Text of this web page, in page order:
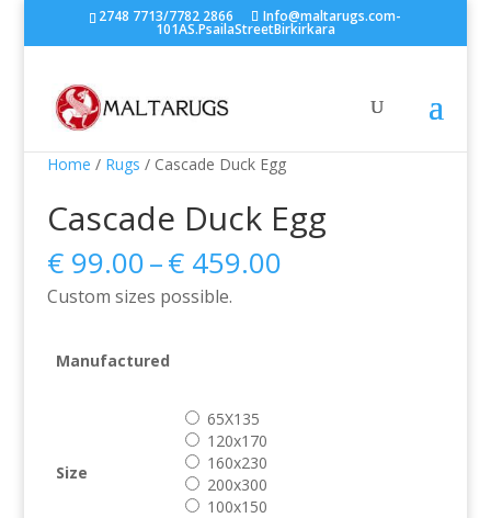
2748 7713/7782 2866 Info@maltarugs.com-
101AS.PsailaStreetBirkirkara
Home / Rugs / Cascade Duck Egg
Cascade Duck Egg
€99.00–€459.00Price
Custom sizes possible.
Manufactured
Size
65X135
120x170
160x230
200x300
100x150